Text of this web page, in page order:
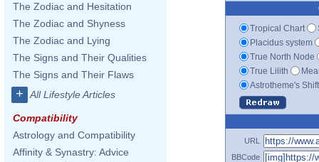
The Zodiac and Hesitation
The Zodiac and Shyness
The Zodiac and Lying
The Signs and Their Qualities
The Signs and Their Flaws
+ All Lifestyle Articles
Compatibility
Astrology and Compatibility
Affinity & Synastry: Advice
Tropical Chart
Placidus system
True North Node
True Lilith
Astrotheme's
URL
BBCode